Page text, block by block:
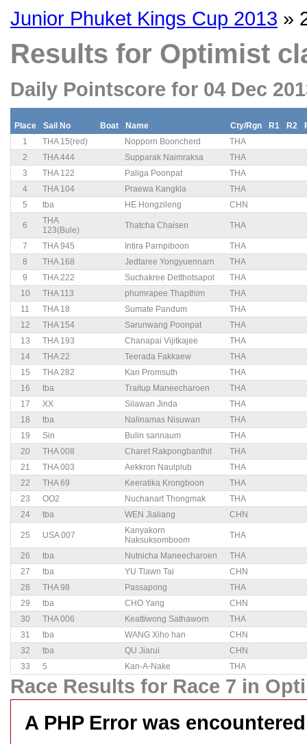
Junior Phuket Kings Cup 2013 »
Results for Optimist
Daily Pointscore for 04 Dec
Place Sail No Boat Name Cty/Rgn R1 R2
1
THA 15(red) Nopporn Booncherd
THA
2
THA 444 Supparak Naimraksa
THA
3
THA 122 Paliga Poonpat
THA
4
THA 104 Praewa Kangkla
THA
5
tba HE Hongzileng CHN
6
THA
123(Bule)
Thatcha Chaisen THA
7 THA 945 Intira Parnpiboon
THA
8
THA 168 Jedtaree Yongyuennarn
THA
9
THA 222 Suchakree Detthotsapol
THA
10
THA 113 phumrapee Thapthim
THA
11
THA 18 Sumate Pandum
THA
12
THA 154 Sarunwang Poonpat
THA
13
THA 193 Chanapai Vijitkajee
THA
14
THA 22 Teerada Fakkaew
THA
15
THA 282 Kan Promsuth
THA
16
tba Traitup Maneecharoen
THA
17
XX Silawan Jinda
THA
18
tba Nalinamas Nisuwan
THA
19
Sin Bulin sannaum
THA
20
THA 008 Charet Rakpongbanthit
THA
21
THA 003 Aekkron Naulplub
THA
22
THA 69 Keeratika Krongboon
THA
23
OO2 Nuchanart Thongmak
THA
24
tba WEN Jialiang CHN
25 USA 007
Kanyakorn
Naksuksomboom
THA
26 tba Nutnicha Maneecharoen
THA
27
tba YU Tlawn Tai
CHN
28
THA 98 Passapong
THA
29
tba CHO Yang
CHN
30
THA 006 Keattiwong Sathaworn
THA
31
tba WANG Xiho han
CHN
32
tba QU Jiarui
CHN
33
5 Kan-A-Nake THA
Race Results for Race 7 in
A PHP Error was encountered